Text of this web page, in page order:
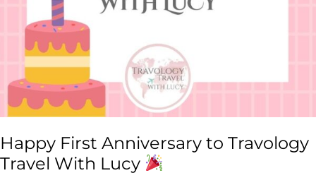
Happy First Anniversary to Travology
Travel With Lucy